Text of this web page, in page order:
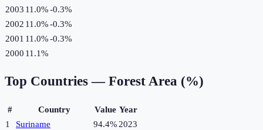
2003 11.0%-0.3%
2002 11.0%-0.3%
2001 11.0%-0.3%
2000 11.1%
Top Countries — Forest Area (%)
# Country Value Year
1
Suriname 94.4% 2023